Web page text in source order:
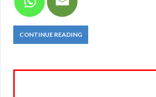
CONTINUE READING